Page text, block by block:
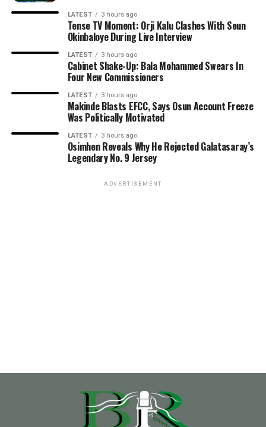
LATEST 3 hours ago
Tense TV Moment: Orji Kalu Clashes With Seun
Okinbaloye During Live Interview
LATEST 3 hours ago
Cabinet Shake-Up: Bala Mohammed Swears In
Four New Commissioners
LATEST 3 hours ago
Makinde Blasts EFCC, Says Osun Account Freeze
Was Politically Motivated
LATEST 3 hours ago
Osimhen Reveals Why He Rejected Galatasaray’s
Legendary No. 9 Jersey
ADVERTISEMENT